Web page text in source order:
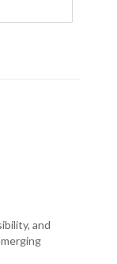
and